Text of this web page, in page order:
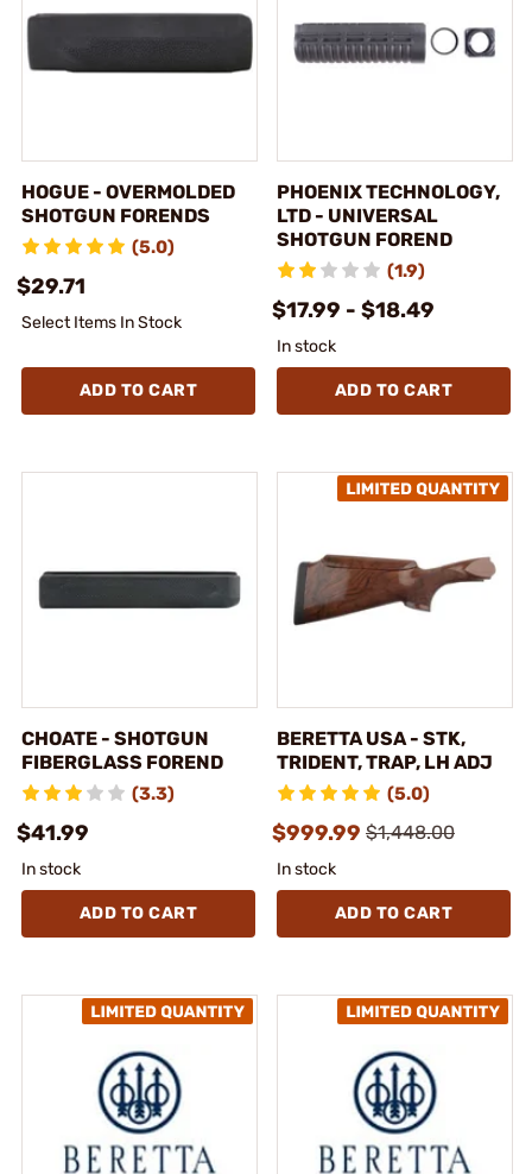
HOGUE - OVERMOLDED
SHOTGUN FORENDS
(5.0)
$29.71
Select Items In Stock
ADD TO CART
PHOENIX TECHNOLOGY,
LTD - UNIVERSAL
SHOTGUN FOREND
(1.9)
$17.99 - $18.49
In stock
ADD TO CART
CHOATE - SHOTGUN
FIBERGLASS FOREND
(3.3)
$41.99
In stock
ADD TO CART
BERETTA USA - STK,
TRIDENT, TRAP, LH ADJ
(5.0)
$999.99 $1,448.00
In stock
ADD TO CART